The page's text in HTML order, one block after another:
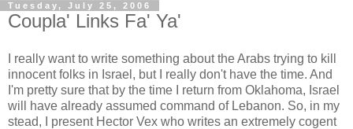
Tuesday, July 25, 2006
Coupla' Links Fa' Ya'
I really want to write something about the Arabs trying to kill
innocent folks in Israel, but I really don't have the time. And
I'm pretty sure that by the time I return from Oklahoma, Israel
will have already assumed command of Lebanon. So, in my
stead, I present Hector Vex who writes an extremely cogent